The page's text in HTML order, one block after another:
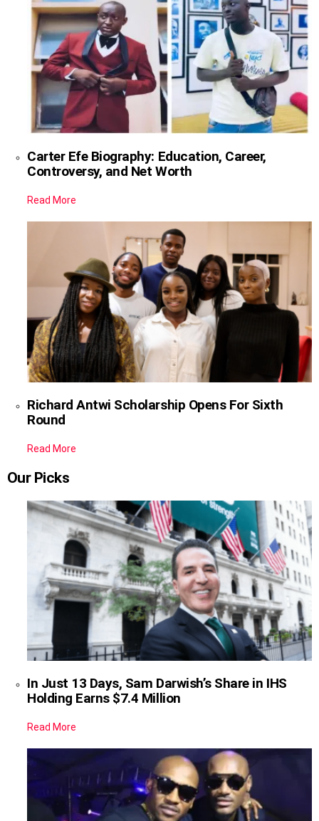
Carter Efe Biography: Education, Career,
Controversy, and Net Worth
Read More
Richard Antwi Scholarship Opens For Sixth
Round
Read More
Our Picks
In Just 13 Days, Sam Darwish’s Share in IHS
Holding Earns $7.4 Million
Read More